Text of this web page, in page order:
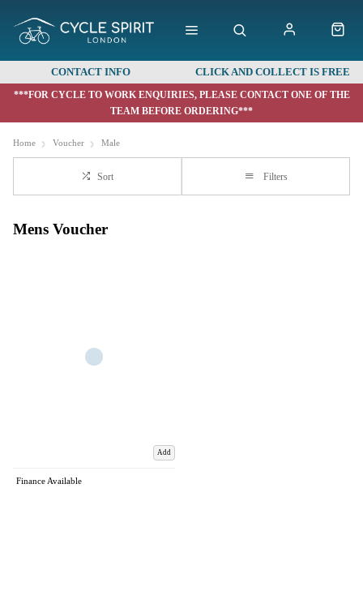
CONTACT INFO CLICK AND COLLECT IS FREE
***FOR CYCLE TO WORK ENQUIRIES, PLEASE CONTACT ONE OF THE
TEAM BEFORE ORDERING***
Home Voucher Male
Sort Filters
Mens Voucher
Add
Finance Available